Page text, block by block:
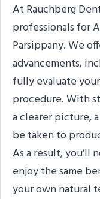
At Rauchberg
professionals for
Parsippany. We
advancements,
fully evaluate
procedure. With
a clearer picture,
be taken to
As a result, you’ll
enjoy the same
your own natural